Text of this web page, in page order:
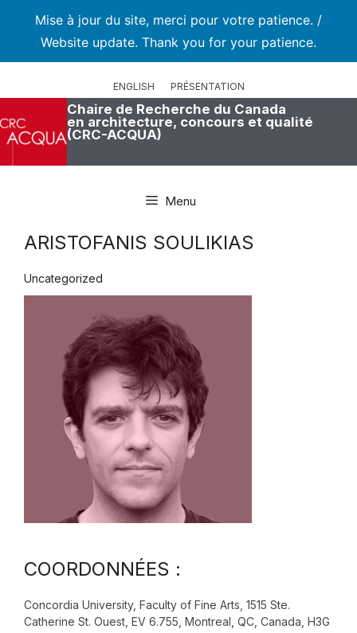
Mise à jour du site, merci pour votre patience. /
Website update. Thank you for your patience.
ENGLISH PRÉSENTATION
Chaire de Recherche du Canada
en architecture, concours et qualité
(CRC-ACQUA)
Menu
ARISTOFANIS SOULIKIAS
Uncategorized
COORDONNÉES :
Concordia University, Faculty of Fine Arts, 1515 Ste.
Catherine St. Ouest, EV 6.755, Montreal, QC, Canada, H3G